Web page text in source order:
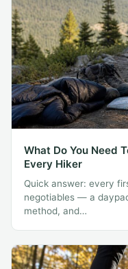
What Do You Need
Every Hiker
Quick answer: every
negotiables — a
method, and…